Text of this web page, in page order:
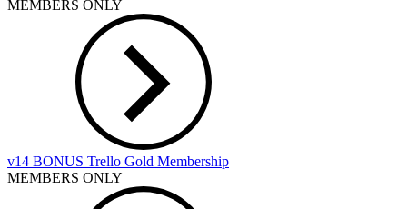
MEMBERS ONLY
v14 BONUS Trello Gold Membership
MEMBERS ONLY